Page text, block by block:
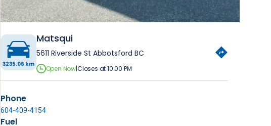
3235.06 km
Matsqui
5611 Riverside St Abbotsford BC
Open Now|Closes at 10:00 PM
Phone
604-409-4154
Fuel